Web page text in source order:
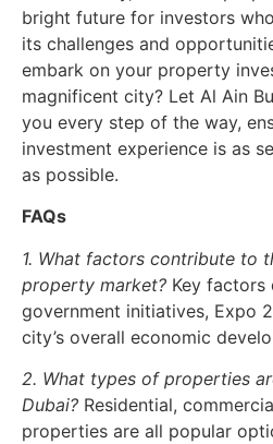
bright future for investors
its challenges and
embark on your property
magnificent city? Let Al Ain
you every step of the way,
investment experience is as
as possible.
FAQs
1. What factors contribute to
property market? Key
government initiatives, Expo
city’s overall economic
2. What types of properties
Dubai? Residential,
properties are all popular